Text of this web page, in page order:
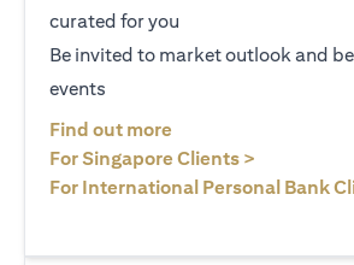
curated for you
Be invited to market outlook and
events
Find out more
For Singapore Clients >
For International Personal Bank